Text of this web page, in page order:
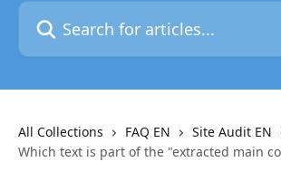
Search for articles...
All Collections FAQ EN
Site Audit EN
Which text is part of the "extracted main